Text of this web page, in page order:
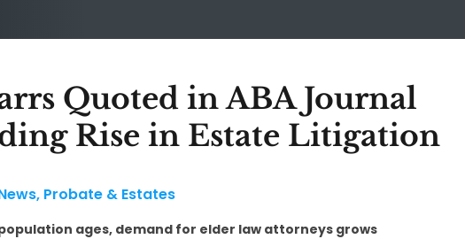
Quoted in ABA Journal
Rise in Estate Litigation
, Probate & Estates
population ages, demand for elder law attorneys grows